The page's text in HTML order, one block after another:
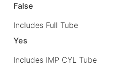
False
Includes Full Tube
Yes
Includes IMP CYL Tube